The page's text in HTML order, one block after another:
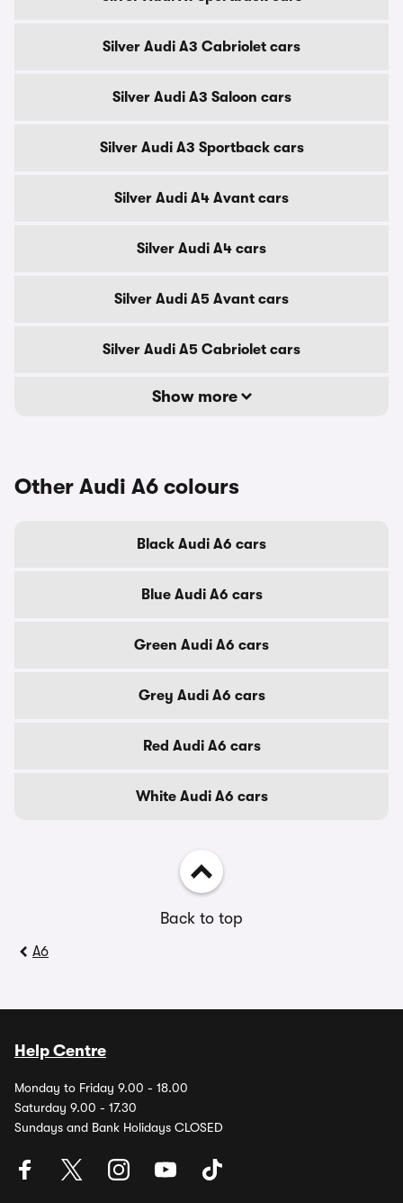
Silver Audi A3 Cabriolet cars
Silver Audi A3 Saloon cars
Silver Audi A3 Sportback cars
Silver Audi A4 Avant cars
Silver Audi A4 cars
Silver Audi A5 Avant cars
Silver Audi A5 Cabriolet cars
Show more
Other Audi A6 colours
Black Audi A6 cars
Blue Audi A6 cars
Green Audi A6 cars
Grey Audi A6 cars
Red Audi A6 cars
White Audi A6 cars
Back to top
A6
Help Centre
Monday to Friday 9.00 - 18.00
Saturday 9.00 - 17.30
Sundays and Bank Holidays CLOSED